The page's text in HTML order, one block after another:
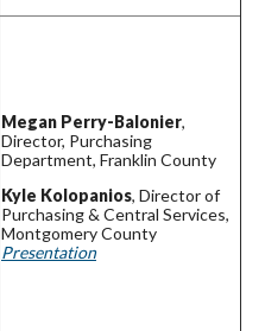
Megan Perry-Balonier,
Director, Purchasing
Department, Franklin County
Kyle Kolopanios, Director of
Purchasing & Central Services,
Montgomery County
Presentation